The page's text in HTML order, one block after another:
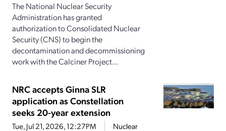
The National Nuclear Security
Administration has granted
authorization to Consolidated Nuclear
Security (CNS) to begin the
decontamination and decommissioning
work with the Calciner Project...
NRC accepts Ginna SLR
application as Constellation
seeks 20-year extension
Tue, Jul 21, 2026, 12:27PM Nuclear